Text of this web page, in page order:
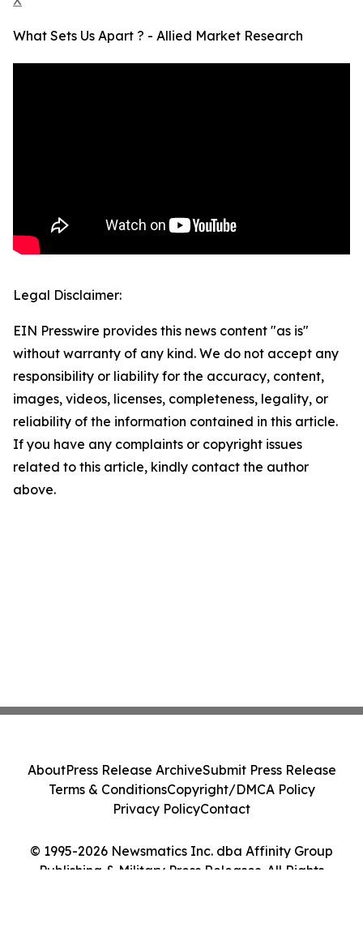
What Sets Us Apart ? - Allied Market Research
Legal Disclaimer:
EIN Presswire provides this news content "as is"
without warranty of any kind. We do not accept any
responsibility or liability for the accuracy, content,
images, videos, licenses, completeness, legality, or
reliability of the information contained in this article.
If you have any complaints or copyright issues
related to this article, kindly contact the author
above.
© 1995-2026 Newsmatics Inc. dba Affinity Group
Publishing & Military Press Releases. All Rights
AboutPress Release ArchiveSubmit Press Release
Terms & ConditionsCopyright/DMCA Policy
Privacy PolicyContact